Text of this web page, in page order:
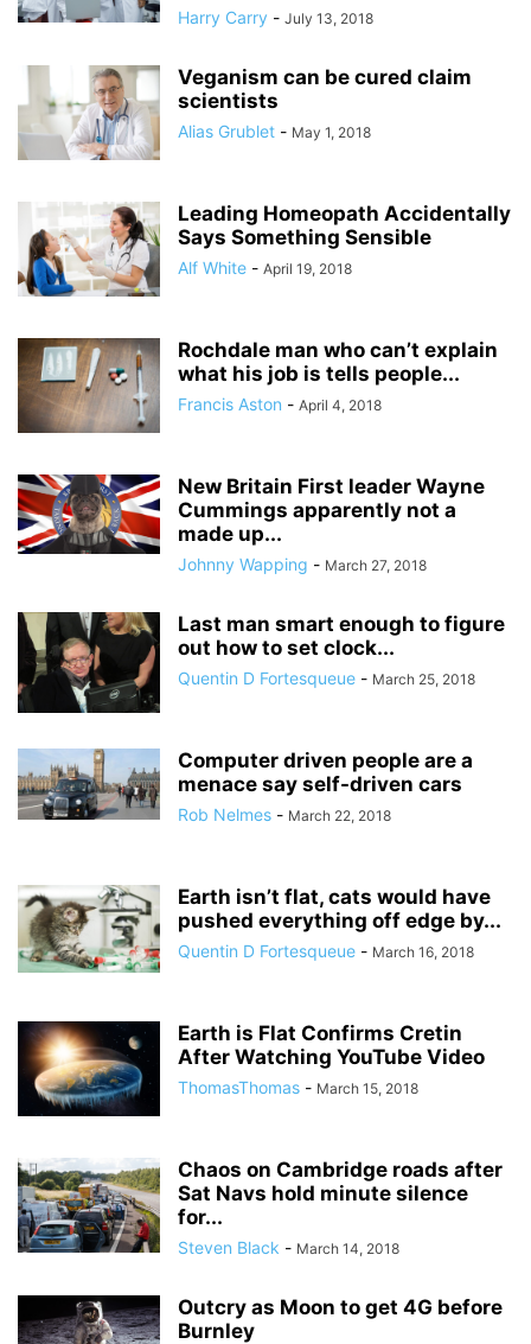
Harry Carry - July 13, 2018
Veganism can be cured claim
scientists
Alias Grublet - May 1, 2018
Leading Homeopath Accidentally
Says Something Sensible
Alf White - April 19, 2018
Rochdale man who can’t explain
what his job is tells people...
Francis Aston - April 4, 2018
New Britain First leader Wayne
Cummings apparently not a
made up...
Johnny Wapping - March 27, 2018
Last man smart enough to figure
out how to set clock...
Quentin D Fortesqueue - March 25, 2018
Computer driven people are a
menace say self-driven cars
Rob Nelmes - March 22, 2018
Earth isn’t flat, cats would have
pushed everything off edge by...
Quentin D Fortesqueue - March 16, 2018
Earth is Flat Confirms Cretin
After Watching YouTube Video
ThomasThomas - March 15, 2018
Chaos on Cambridge roads after
Sat Navs hold minute silence
for...
Steven Black - March 14, 2018
Outcry as Moon to get 4G before
Burnley